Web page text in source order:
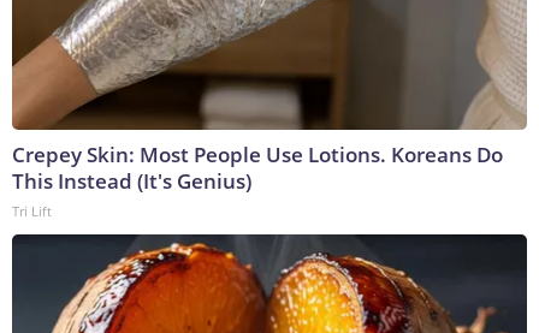
Crepey Skin: Most People Use Lotions. Koreans Do
This Instead (It's Genius)
Tri Lift